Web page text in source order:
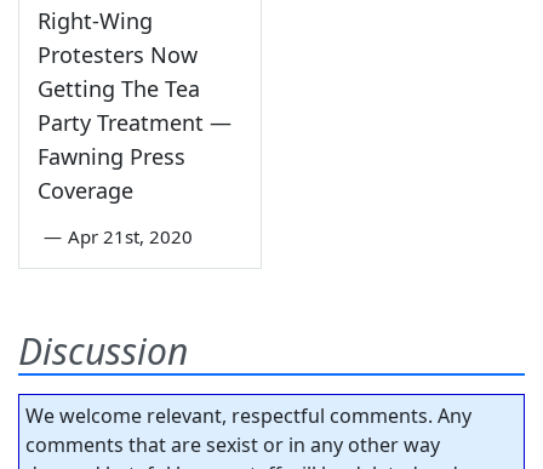
Right-Wing
Protesters Now
Getting The Tea
Party Treatment —
Fawning Press
Coverage
— Apr 21st, 2020
Discussion
We welcome relevant, respectful comments. Any
comments that are sexist or in any other way